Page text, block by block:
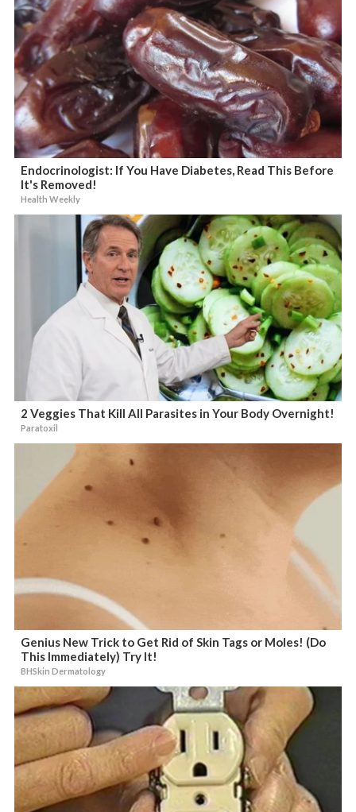
Endocrinologist: If You Have Diabetes, Read This Before
It's Removed!
Health Weekly
2 Veggies That Kill All Parasites in Your Body Overnight!
Paratoxil
Genius New Trick to Get Rid of Skin Tags or Moles! (Do
This Immediately) Try It!
BHSkin Dermatology